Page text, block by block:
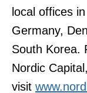
local offices
Germany,
South Korea.
Nordic
visit